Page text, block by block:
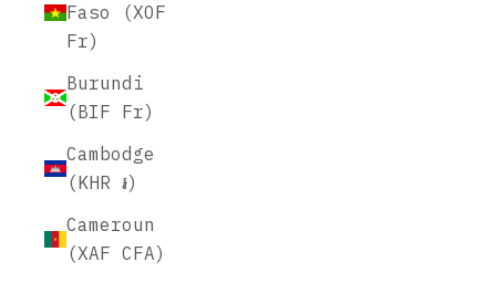
Faso (XOF
Fr)
Burundi
(BIF Fr)
Cambodge
(KHR ៛)
Cameroun
(XAF CFA)